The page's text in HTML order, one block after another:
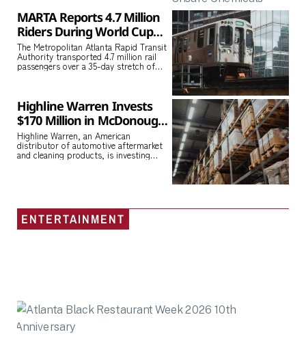
MARTA Reports 4.7 Million
Riders During World Cup
With No Major Crimes on
the System
The Metropolitan Atlanta Rapid Transit
Authority transported 4.7 million rail
passengers over a 35-day stretch of
FIFA World Cup matches, fan festivals,
Highline Warren Invests
$170 Million in McDonough
Logistics Center, Adding
160 Jobs to Henry County
Highline Warren, an American
distributor of automotive aftermarket
and cleaning products, is investing
$170 million in a new logistics and
ENTERTAINMENT